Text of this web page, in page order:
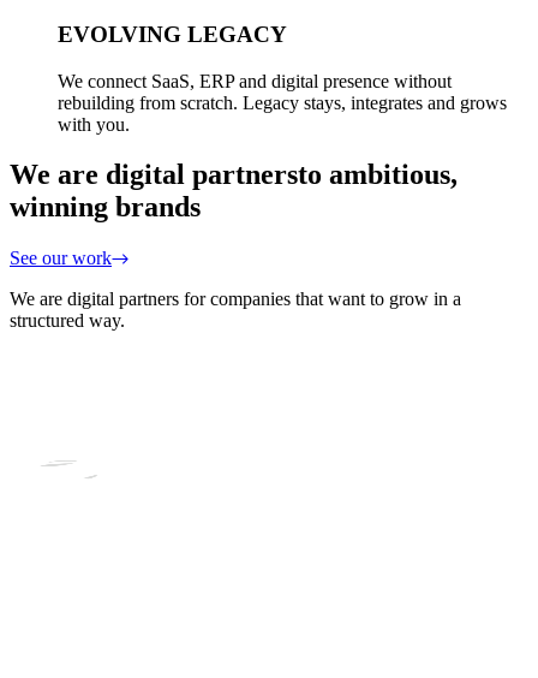
EVOLVING LEGACY
We connect SaaS, ERP and digital presence without
rebuilding from scratch. Legacy stays, integrates and grows
with you.
We are digital partnersto ambitious,
winning brands
See our work
We are digital partners for companies that want to grow in a
structured way.